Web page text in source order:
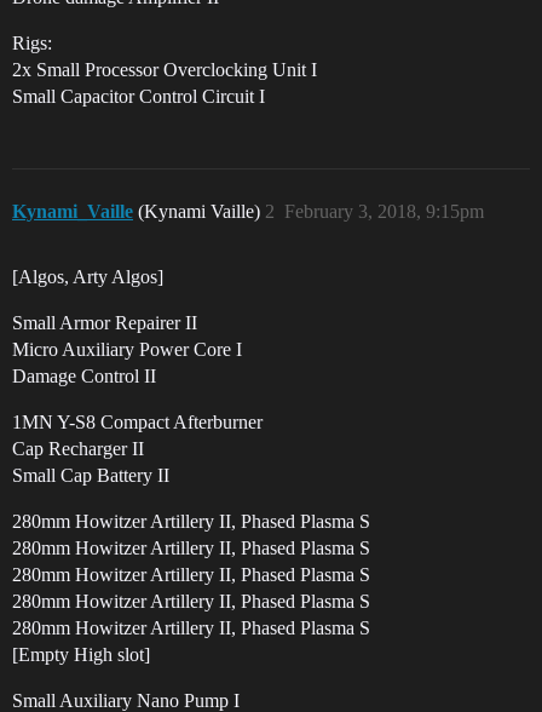
Rigs:
2x Small Processor Overclocking Unit I
Small Capacitor Control Circuit I
Kynami_Vaille (Kynami Vaille) February 3, 2018, 9:15pm
2
[Algos, Arty Algos]
Small Armor Repairer II
Micro Auxiliary Power Core I
Damage Control II
1MN Y-S8 Compact Afterburner
Cap Recharger II
Small Cap Battery II
280mm Howitzer Artillery II, Phased Plasma S
280mm Howitzer Artillery II, Phased Plasma S
280mm Howitzer Artillery II, Phased Plasma S
280mm Howitzer Artillery II, Phased Plasma S
280mm Howitzer Artillery II, Phased Plasma S
[Empty High slot]
Small Auxiliary Nano Pump I